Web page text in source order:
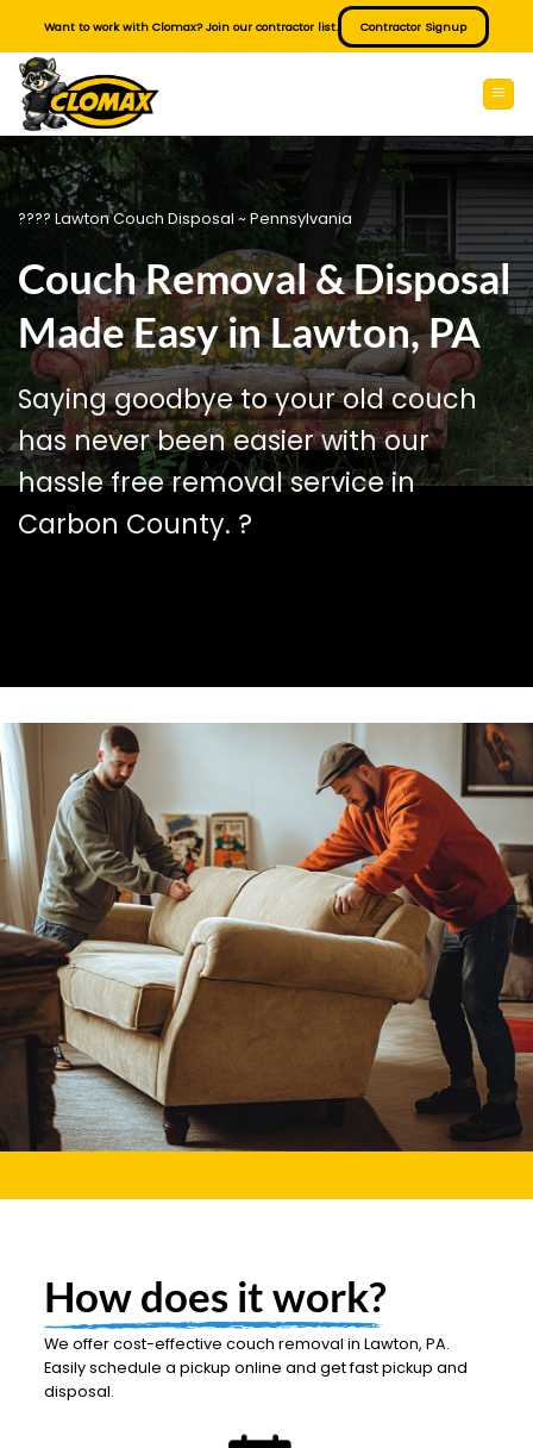
content
Want to work with Clomax? Join our contractor list. Contractor Signup
???? Lawton Couch Disposal ~ Pennsylvania
Couch Removal & Disposal
Made Easy in Lawton, PA
Saying goodbye to your old couch
has never been easier with our
hassle free removal service in
Carbon County. ?️
How does it work?
We offer cost-effective couch removal in Lawton, PA.
Easily schedule a pickup online and get fast pickup and
disposal.